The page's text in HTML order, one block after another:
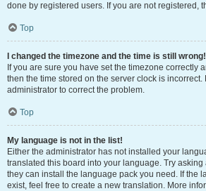
done by registered users. If you are not registered,
Top
I changed the timezone and the time is still wrong!
If you are sure you have set the timezone correctly
then the time stored on the server clock is incorrect.
administrator to correct the problem.
Top
My language is not in the list!
Either the administrator has not installed your
translated this board into your language. Try
they can install the language pack you need. If the
exist, feel free to create a new translation. More